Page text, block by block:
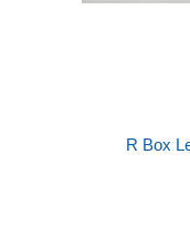
R Box